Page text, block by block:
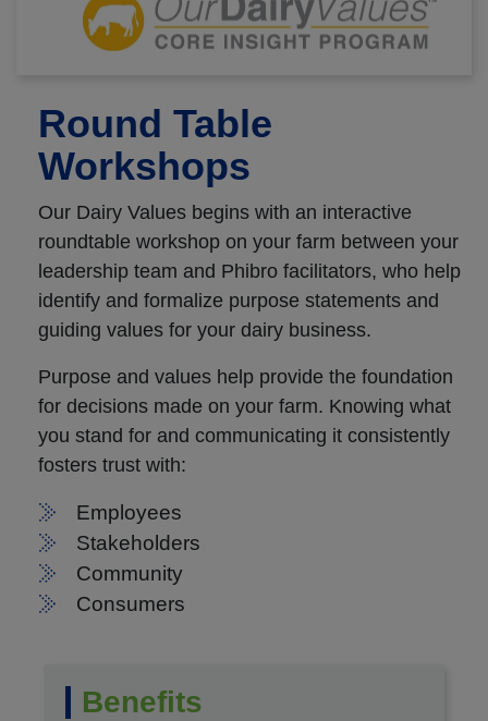
Round Table
Workshops
Our Dairy Values begins with an interactive
roundtable workshop on your farm between your
leadership team and Phibro facilitators, who help
identify and formalize purpose statements and
guiding values for your dairy business.
Purpose and values help provide the foundation
for decisions made on your farm. Knowing what
you stand for and communicating it consistently
fosters trust with:
Employees
Stakeholders
Community
Consumers
Benefits